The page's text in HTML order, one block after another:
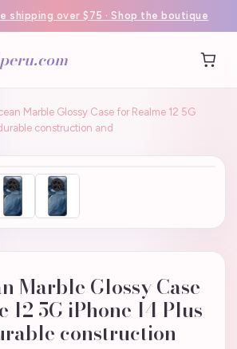
shipping over $75 · Shop the boutique
Marble Glossy Case for Realme 12 5G
construction and
Marble Glossy Case
12 5G iPhone 14 Plus
construction